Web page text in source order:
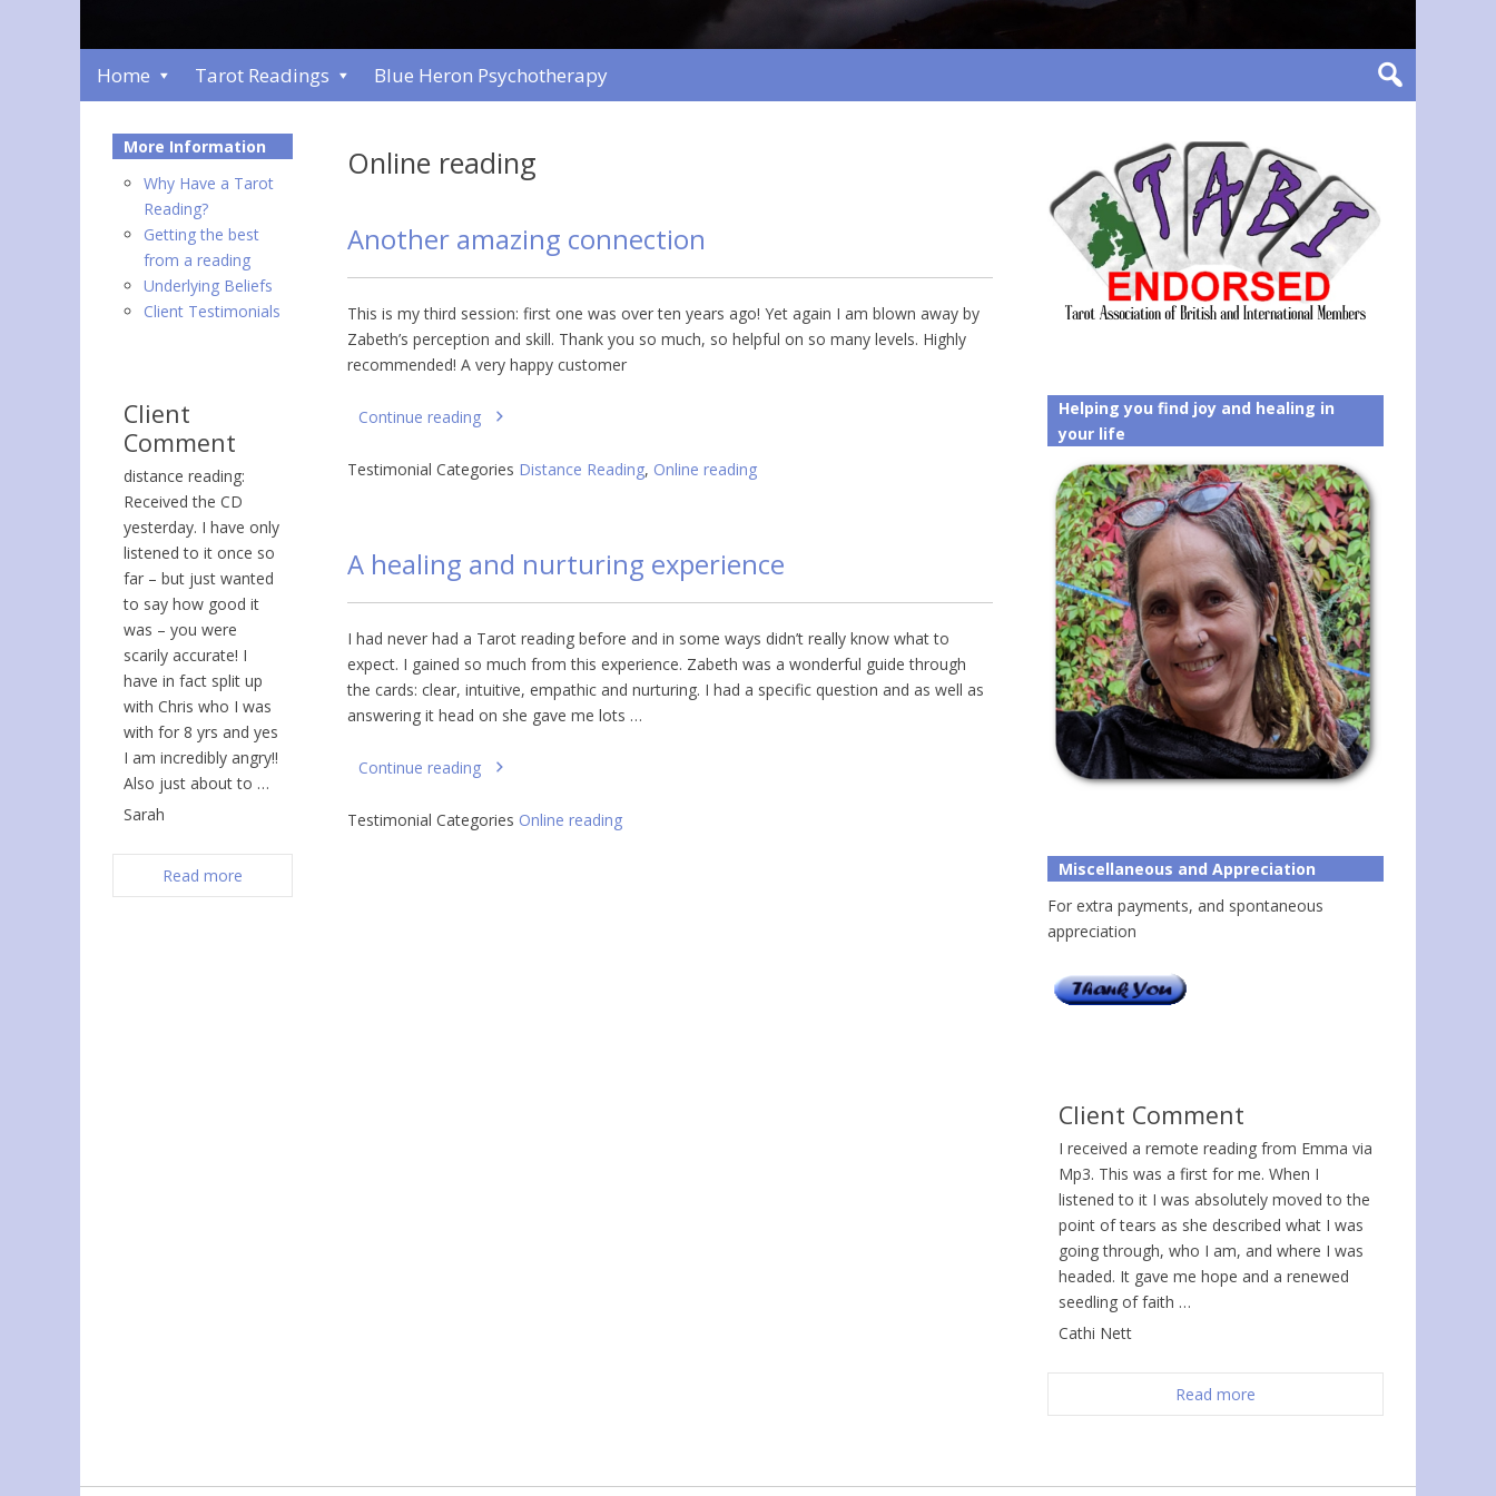
Home Tarot Readings Blue Heron Psychotherapy
Online reading
Another amazing connection
This is my third session: first one was over ten years ago! Yet again I am blown away by
Zabeth’s perception and skill. Thank you so much, so helpful on so many levels. Highly
recommended! A very happy customer
Continue reading
Testimonial Categories Distance Reading, Online reading
A healing and nurturing experience
I had never had a Tarot reading before and in some ways didn’t really know what to
expect. I gained so much from this experience. Zabeth was a wonderful guide through
the cards: clear, intuitive, empathic and nurturing. I had a specific question and as well as
answering it head on she gave me lots …
Continue reading
Testimonial Categories Online reading
Helping you find joy and healing in
your life
Miscellaneous and Appreciation
For extra payments, and spontaneous
appreciation
Client Comment
I received a remote reading from Emma via
Mp3. This was a first for me. When I
listened to it I was absolutely moved to the
point of tears as she described what I was
going through, who I am, and where I was
headed. It gave me hope and a renewed
seedling of faith …
Cathi Nett
Read more
More Information
Why Have a Tarot
Reading?
Getting the best
from a reading
Underlying Beliefs
Client Testimonials
Client
Comment
distance reading:
Received the CD
yesterday. I have only
listened to it once so
far – but just wanted
to say how good it
was – you were
scarily accurate! I
have in fact split up
with Chris who I was
with for 8 yrs and yes
I am incredibly angry!!
Also just about to …
Sarah
Read more